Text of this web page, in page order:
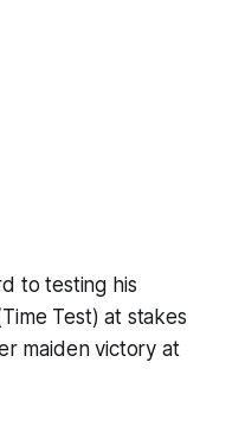
to testing his
Test) at stakes
maiden victory at